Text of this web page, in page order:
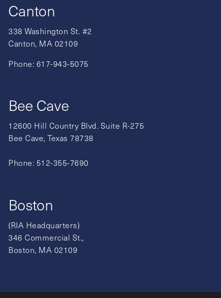
Canton
338 Washington St. #2
Canton, MA 02109
Phone: 617-943-5075
Bee Cave
12600 Hill Country Blvd. Suite R-275
Bee Cave, Texas 78738
Phone: 512-355-7690
Boston
(RIA Headquarters)
346 Commercial St.,
Boston, MA 02109